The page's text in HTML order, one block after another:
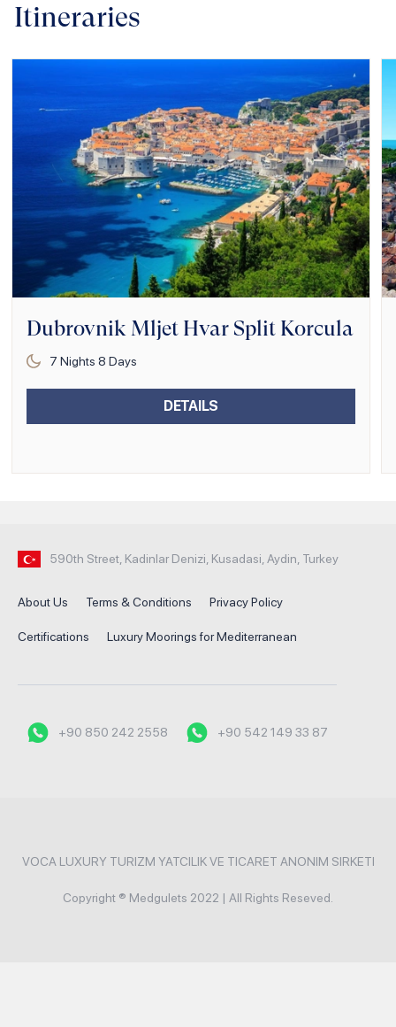
Itineraries
Dubrovnik Mljet Hvar Split Korcula
7 Nights 8 Days
DETAILS
590th Street, Kadinlar Denizi, Kusadasi, Aydin, Turkey
About Us Terms & Conditions Privacy Policy
Certifications Luxury Moorings for Mediterranean
+90 850 242 2558 +90 542 149 33 87
VOCA LUXURY TURIZM YATCILIK VE TICARET ANONIM SIRKETI
Copyright ® Medgulets 2022 | All Rights Reseved.